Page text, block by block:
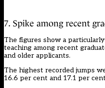
7. Spike among recent
The figures show a
teaching among recent
and older applicants.
The highest recorded jumps
16.6 per cent and 17.1 per